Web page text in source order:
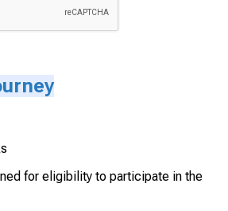
for eligibility to participate in the